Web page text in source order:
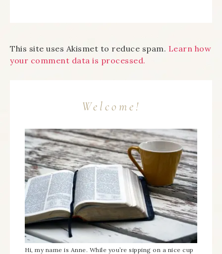
This site uses Akismet to reduce spam. Learn how
your comment data is processed.
Welcome!
Hi, my name is Anne. While you’re sipping on a nice cup